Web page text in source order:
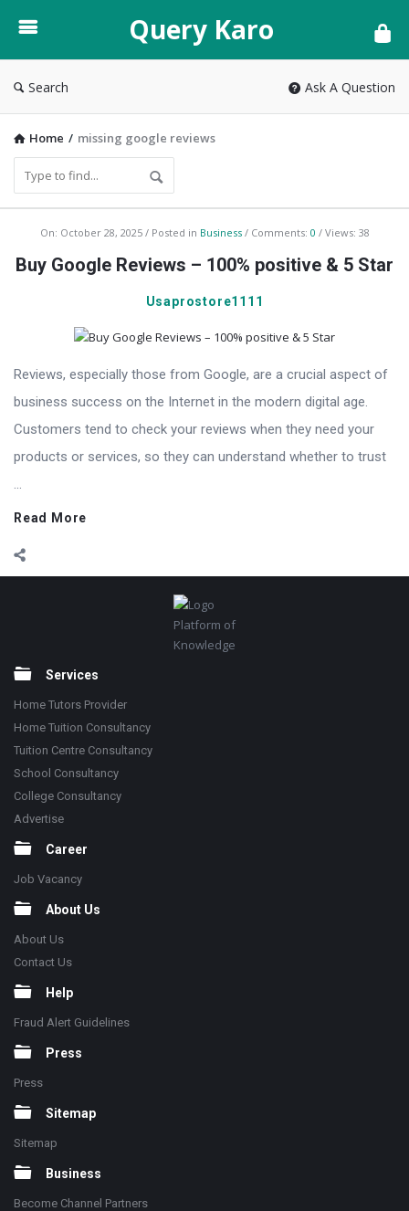
Karo
Query Karo
Search Ask A Question
Home / missing google reviews
Query
Karo
On: October 28, 2025 Posted in Business Comments: 0 Views: 38
Buy Google Reviews – 100% positive & 5 Star
Usaprostore1111
Reviews, especially those from Google, are a crucial aspect of
business success on the Internet in the modern digital age.
Customers tend to check your reviews when they need your
products or services, so they can understand whether to trust
Read More
Platform of
Knowledge
Services
Home Tutors Provider
Home Tuition Consultancy
Tuition Centre Consultancy
School Consultancy
College Consultancy
Advertise
Career
Job Vacancy
About Us
About Us
Contact Us
Help
Fraud Alert Guidelines
Press
Press
Sitemap
Sitemap
Business
Become Channel Partners